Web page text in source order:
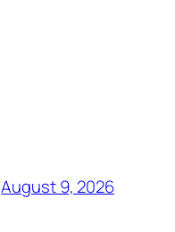
August 9, 2026